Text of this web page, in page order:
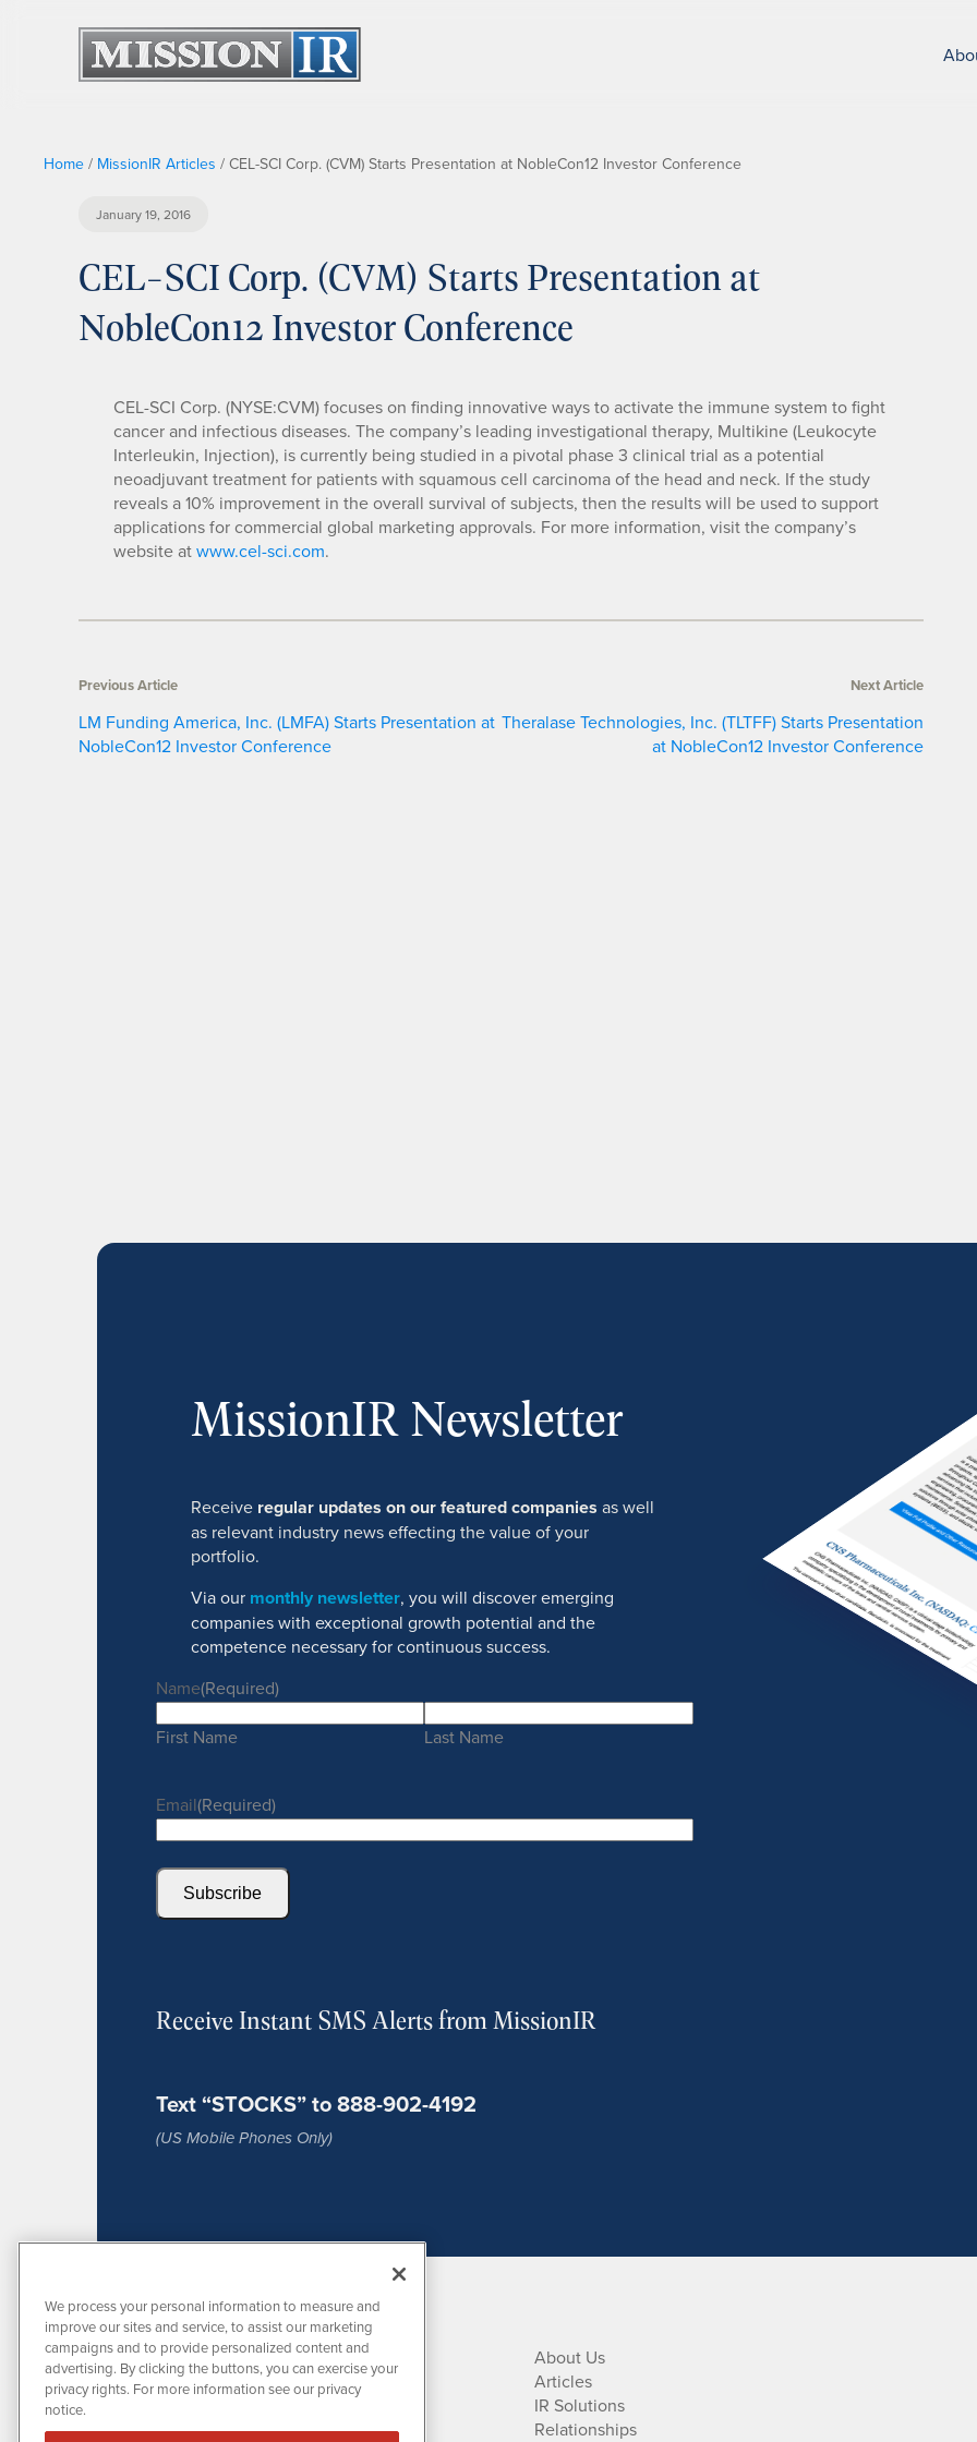
Home / MissionIR Articles / CEL-SCI Corp. (CVM) Starts Presentation at NobleCon12 Investor Conference
January 19, 2016
CEL-SCI Corp. (CVM) Starts Presentation at
NobleCon12 Investor Conference
CEL-SCI Corp. (NYSE:CVM) focuses on finding innovative ways to activate the immune system to fight
cancer and infectious diseases. The company’s leading investigational therapy, Multikine (Leukocyte
Interleukin, Injection), is currently being studied in a pivotal phase 3 clinical trial as a potential
neoadjuvant treatment for patients with squamous cell carcinoma of the head and neck. If the study
reveals a 10% improvement in the overall survival of subjects, then the results will be used to support
applications for commercial global marketing approvals. For more information, visit the company’s
website atwww.cel-sci.com.
Previous Article
LM Funding America, Inc. (LMFA) Starts Presentation at
NobleCon12 Investor Conference
Next Article
Theralase Technologies, Inc. (TLTFF) Starts Presentation
at NobleCon12 Investor Conference
MissionIR Newsletter
Receive regular updates on our featured companies as well
as relevant industry news effecting the value of your
portfolio.
Via our monthly newsletter, you will discover emerging
companies with exceptional growth potential and the
competence necessary for continuous success.
Name(Required)
First Name Last Name
Email(Required)
Subscribe
Receive Instant SMS Alerts from MissionIR
Text “STOCKS” to 888-902-4192
(US Mobile Phones Only)
MissionIR is powered byIBNAi
About Us
Articles
IR Solutions
Relationships
We process your personal information to measure and
improve our sites and service, to assist our marketing
campaigns and to provide personalized content and
advertising. By clicking the buttons, you can exercise your
privacy rights. For more information see our privacy
notice.